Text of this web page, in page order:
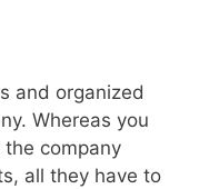
and organized
Whereas you
company
all they have to